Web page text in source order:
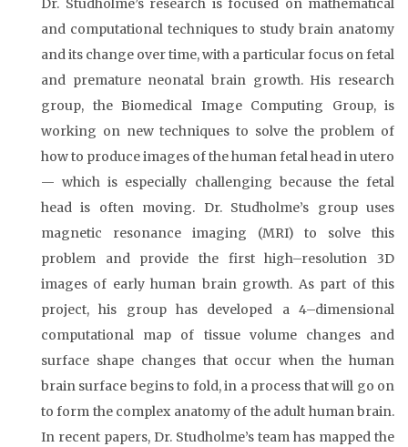
Dr. Studholme’s research is focused on mathematical
and computational techniques to study brain anatomy
and its change over time, with a particular focus on fetal
and premature neonatal brain growth. His research
group, the Biomedical Image Computing Group, is
working on new techniques to solve the problem of
how to produce images of the human fetal head in utero
— which is especially challenging because the fetal
head is often moving. Dr. Studholme’s group uses
magnetic resonance imaging (MRI) to solve this
problem and provide the first high–resolution 3D
images of early human brain growth. As part of this
project, his group has developed a 4–dimensional
computational map of tissue volume changes and
surface shape changes that occur when the human
brain surface begins to fold, in a process that will go on
to form the complex anatomy of the adult human brain.
In recent papers, Dr. Studholme’s team has mapped the